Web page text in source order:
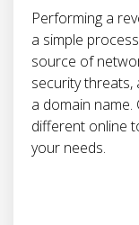
Performing a
a simple
source of
security
a domain
different online
your needs.